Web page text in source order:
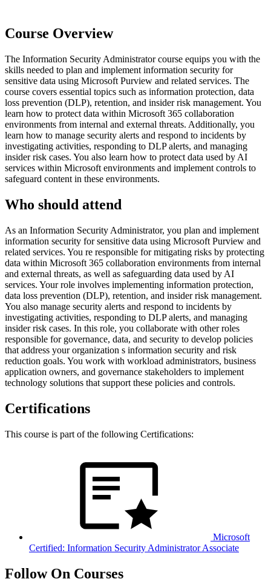
Course Overview
The Information Security Administrator course equips you with the
skills needed to plan and implement information security for
sensitive data using Microsoft Purview and related services. The
course covers essential topics such as information protection, data
loss prevention (DLP), retention, and insider risk management. You
learn how to protect data within Microsoft 365 collaboration
environments from internal and external threats. Additionally, you
learn how to manage security alerts and respond to incidents by
investigating activities, responding to DLP alerts, and managing
insider risk cases. You also learn how to protect data used by AI
services within Microsoft environments and implement controls to
safeguard content in these environments.
Who should attend
As an Information Security Administrator, you plan and implement
information security for sensitive data using Microsoft Purview and
related services. You re responsible for mitigating risks by protecting
data within Microsoft 365 collaboration environments from internal
and external threats, as well as safeguarding data used by AI
services. Your role involves implementing information protection,
data loss prevention (DLP), retention, and insider risk management.
You also manage security alerts and respond to incidents by
investigating activities, responding to DLP alerts, and managing
insider risk cases. In this role, you collaborate with other roles
responsible for governance, data, and security to develop policies
that address your organization s information security and risk
reduction goals. You work with workload administrators, business
application owners, and governance stakeholders to implement
technology solutions that support these policies and controls.
Certifications
This course is part of the following Certifications:
Microsoft
Certified: Information Security Administrator Associate
Follow On Courses